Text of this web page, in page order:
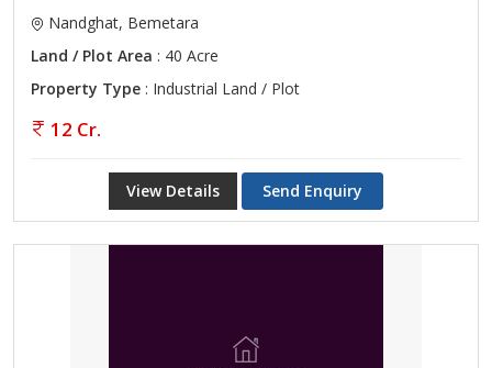
Nandghat, Bemetara
Land / Plot Area : 40 Acre
Property Type : Industrial Land / Plot
12 Cr.
View Details Send Enquiry